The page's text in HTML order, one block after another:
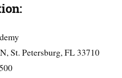
St. Petersburg, FL 33710